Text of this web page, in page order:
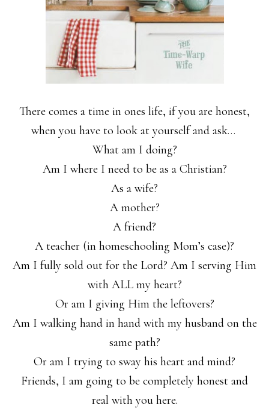
There comes a time in ones life, if you are honest,
when you have to look at yourself and ask…
What am I doing?
Am I where I need to be as a Christian?
As a wife?
A mother?
A friend?
A teacher (in homeschooling Mom’s case)?
Am I fully sold out for the Lord? Am I serving Him
with ALL my heart?
Or am I giving Him the leftovers?
Am I walking hand in hand with my husband on the
same path?
Or am I trying to sway his heart and mind?
Friends, I am going to be completely honest and
real with you here.